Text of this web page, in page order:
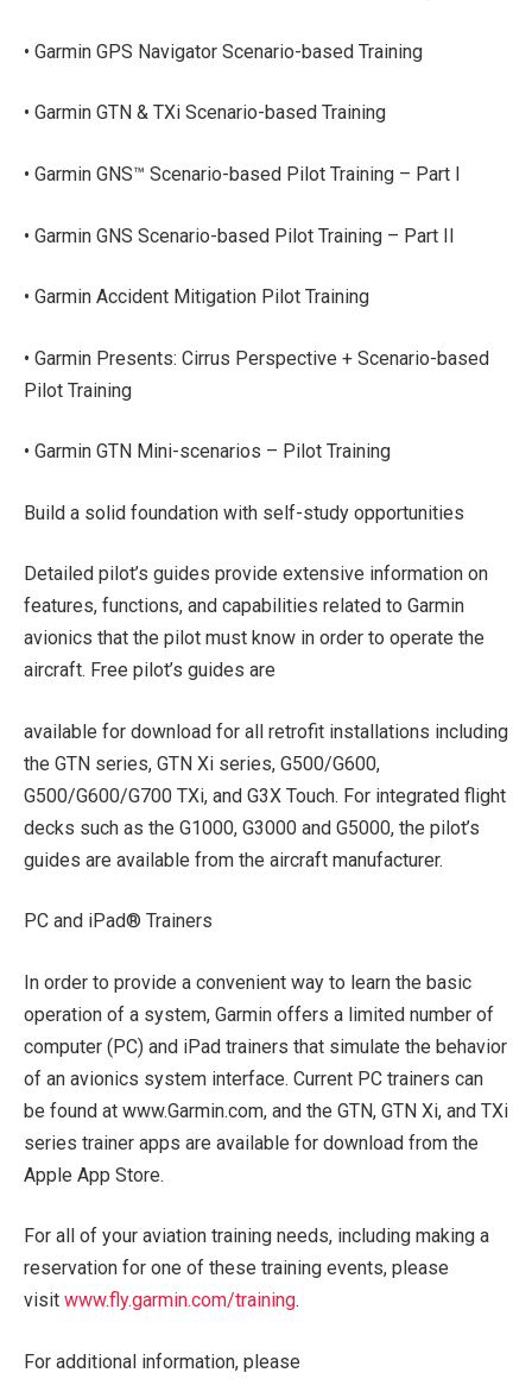
• Garmin GPS Navigator Scenario-based Training
• Garmin GTN & TXi Scenario-based Training
• Garmin GNS™ Scenario-based Pilot Training – Part I
• Garmin GNS Scenario-based Pilot Training – Part II
• Garmin Accident Mitigation Pilot Training
• Garmin Presents: Cirrus Perspective + Scenario-based
Pilot Training
• Garmin GTN Mini-scenarios – Pilot Training
Build a solid foundation with self-study opportunities
Detailed pilot’s guides provide extensive information on
features, functions, and capabilities related to Garmin
avionics that the pilot must know in order to operate the
aircraft. Free pilot’s guides are
available for download for all retrofit installations including
the GTN series, GTN Xi series, G500/G600,
G500/G600/G700 TXi, and G3X Touch. For integrated flight
decks such as the G1000, G3000 and G5000, the pilot’s
guides are available from the aircraft manufacturer.
PC and iPad® Trainers
In order to provide a convenient way to learn the basic
operation of a system, Garmin offers a limited number of
computer (PC) and iPad trainers that simulate the behavior
of an avionics system interface. Current PC trainers can
be found at www.Garmin.com, and the GTN, GTN Xi, and TXi
series trainer apps are available for download from the
Apple App Store.
For all of your aviation training needs, including making a
reservation for one of these training events, please
visit www.fly.garmin.com/training.
For additional information, please